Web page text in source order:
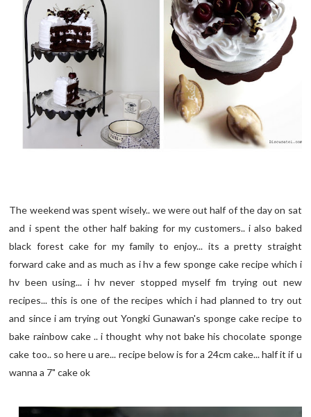
The weekend was spent wisely.. we were out half of the day on sat
and i spent the other half baking for my customers.. i also baked
black forest cake for my family to enjoy... its a pretty straight
forward cake and as much as i hv a few sponge cake recipe which i
hv been using... i hv never stopped myself fm trying out new
recipes... this is one of the recipes which i had planned to try out
and since i am trying out Yongki Gunawan's sponge cake recipe to
bake rainbow cake .. i thought why not bake his chocolate sponge
cake too.. so here u are... recipe below is for a 24cm cake... half it if u
wanna a 7" cake ok